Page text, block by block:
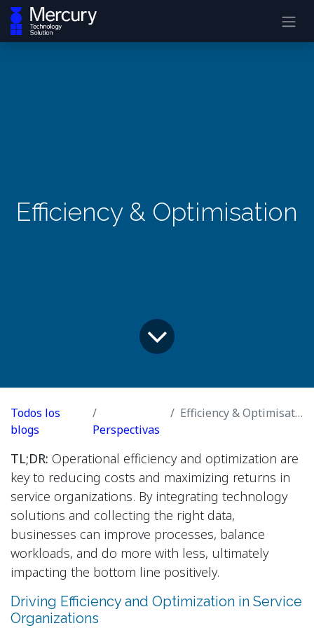
Efficiency & Optimisation
Todos los
blogs
Perspectivas
Efficiency & Optimisation
TL;DR: Operational efficiency and optimization are
key to reducing costs and maximizing returns in
service organizations. By integrating technology
solutions and collecting the right data,
businesses can improve processes, balance
workloads, and do more with less, ultimately
impacting the bottom line positively.
Driving Efficiency and Optimization in Service
Organizations